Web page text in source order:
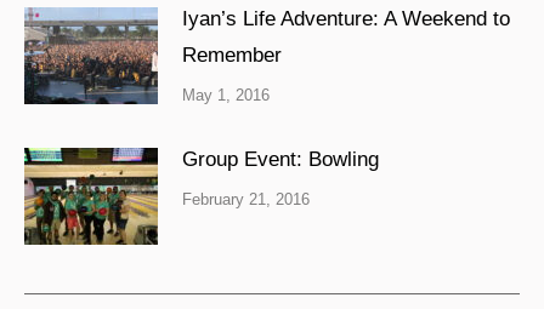
Iyan’s Life Adventure: A Weekend to
Remember
May 1, 2016
Group Event: Bowling
February 21, 2016